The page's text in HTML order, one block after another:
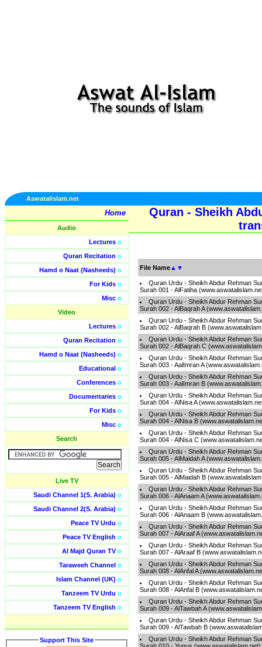
Aswatalislam.net
Home
Audio
Lectures o
Quran Recitation o
Hamd o Naat (Nasheeds) o
For Kids o
Misc o
Video
Lectures o
Quran Recitation o
Hamd o Naat (Nasheeds) o
Educational o
Conferences o
Documentaries o
For Kids o
Misc o
Search
Live TV
Saudi Channel 1(S. Arabia) o
Saudi Channel 2(S. Arabia) o
Peace TV Urdu o
Peace TV English o
Al Majd Quran TVo
Taraweeh Channel o
Islam Channel (UK) o
Tanzeem TV Urdu o
Tanzeem TV English o
Support This Site
Quran - Sheikh
File Name ▲ ▼
Quran Urdu - Sheikh Abdur Rehman
Surah 001 - AlFatiha
Quran Urdu - Sheikh Abdur Rehman
Surah 002 - AlBaqrah A
Quran Urdu - Sheikh Abdur Rehman
Surah 002 - AlBaqrah B
Quran Urdu - Sheikh Abdur Rehman
Surah 002 - AlBaqrah C
Quran Urdu - Sheikh Abdur Rehman
Surah 003 - AalImran A
Quran Urdu - Sheikh Abdur Rehman
Surah 003 - AalImran B
Quran Urdu - Sheikh Abdur Rehman
Surah 004 - AlNisa A
Quran Urdu - Sheikh Abdur Rehman
Surah 004 - AlNisa B
Quran Urdu - Sheikh Abdur Rehman
Surah 004 - AlNisa C
Quran Urdu - Sheikh Abdur Rehman
Surah 005 - AlMaidah A
Quran Urdu - Sheikh Abdur Rehman
Surah 005 - AlMaidah B
Quran Urdu - Sheikh Abdur Rehman
Surah 006 - AlAnaam A
Quran Urdu - Sheikh Abdur Rehman
Surah 006 - AlAnaam B
Quran Urdu - Sheikh Abdur Rehman
Surah 007 - AlAraaf A
Quran Urdu - Sheikh Abdur Rehman
Surah 007 - AlAraaf B
Quran Urdu - Sheikh Abdur Rehman
Surah 008 - AlAnfal A
Quran Urdu - Sheikh Abdur Rehman
Surah 008 - AlAnfal B
Quran Urdu - Sheikh Abdur Rehman
Surah 009 - AlTawbah A
Quran Urdu - Sheikh Abdur Rehman
Surah 009 - AlTawbah B
Quran Urdu - Sheikh Abdur Rehman